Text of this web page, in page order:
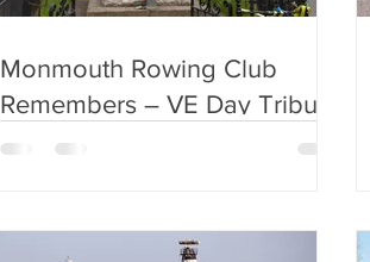
Monmouth Rowing Club
Remembers – VE Day Tribute